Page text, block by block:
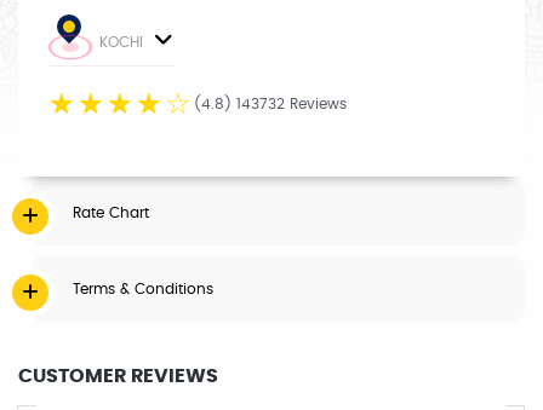
KOCHI
☆ ☆ ☆ ☆ ☆ (4.8) 143732 Reviews
Rate Chart
Terms & Conditions
CUSTOMER REVIEWS